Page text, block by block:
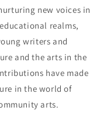
new voices in
realms,
writers and
and the arts in the
have made
in the world of
arts.